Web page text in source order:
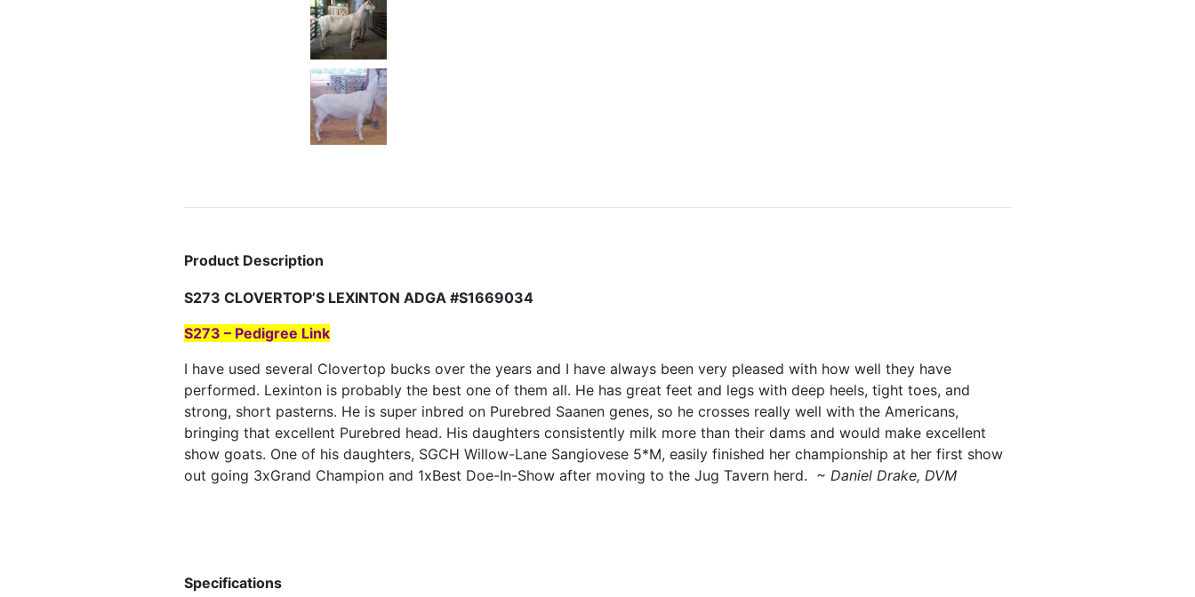
Product Description
S273 CLOVERTOP’S LEXINTON ADGA #S1669034
S273 – Pedigree Link
I have used several Clovertop bucks over the years and I have always been very pleased with how well they have
performed. Lexinton is probably the best one of them all. He has great feet and legs with deep heels, tight toes, and
strong, short pasterns. He is super inbred on Purebred Saanen genes, so he crosses really well with the Americans,
bringing that excellent Purebred head. His daughters consistently milk more than their dams and would make excellent
show goats. One of his daughters, SGCH Willow-Lane Sangiovese 5*M, easily finished her championship at her first show
out going 3xGrand Champion and 1xBest Doe-In-Show after moving to the Jug Tavern herd. ~ Daniel Drake, DVM
Specifications